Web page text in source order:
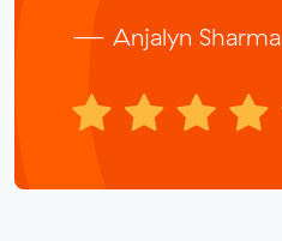
— Anjalyn Sharma